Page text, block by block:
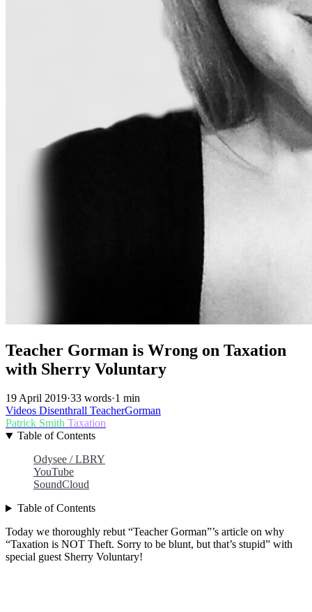
Teacher Gorman is Wrong on Taxation
with Sherry Voluntary
19 April 2019·33 words·1 min
Videos Disenthrall TeacherGorman
Patrick Smith Taxation
Table of Contents
Odysee / LBRY
YouTube
SoundCloud
Table of Contents
Today we thoroughly rebut “Teacher Gorman”’s article on why
“Taxation is NOT Theft. Sorry to be blunt, but that’s stupid” with
special guest Sherry Voluntary!